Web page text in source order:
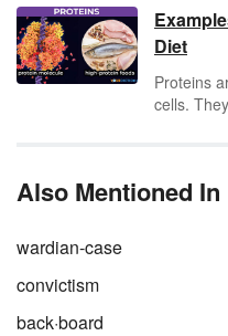
from
one side
reading to
in both
Diet
Proteins
cells.
can also
proteins
you can
Also Mentioned In
wardian-case
convictism
back·board